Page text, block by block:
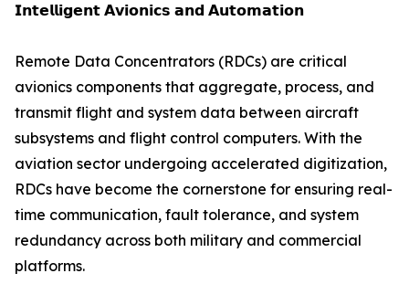
𝗜𝗻𝘁𝗲𝗹𝗹𝗶𝗴𝗲𝗻𝘁 𝗔𝘃𝗶𝗼𝗻𝗶𝗰𝘀 𝗮𝗻𝗱 𝗔𝘂𝘁𝗼𝗺𝗮𝘁𝗶𝗼𝗻
Remote Data Concentrators (RDCs) are critical
avionics components that aggregate, process, and
transmit flight and system data between aircraft
subsystems and flight control computers. With the
aviation sector undergoing accelerated digitization,
RDCs have become the cornerstone for ensuring real-
time communication, fault tolerance, and system
redundancy across both military and commercial
platforms.